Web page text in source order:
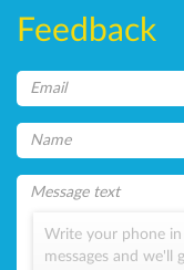
Feedback
Write your phone
messages and we'll